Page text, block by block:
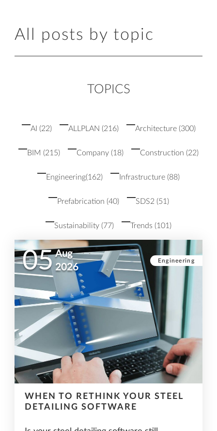
All posts by topic
TOPICS
AI (22) ALLPLAN (216) Architecture (300)
BIM (215) Company (18) Construction (22)
Engineering(162) Infrastructure (88)
Prefabrication (40) SDS2 (51)
Sustainability (77) Trends (101)
05 Aug
2026
Engineering
WHEN TO RETHINK YOUR STEEL
DETAILING SOFTWARE